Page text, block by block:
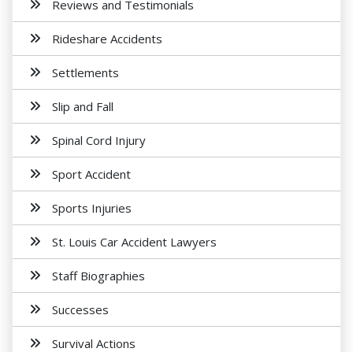
Reviews and Testimonials
Rideshare Accidents
Settlements
Slip and Fall
Spinal Cord Injury
Sport Accident
Sports Injuries
St. Louis Car Accident Lawyers
Staff Biographies
Successes
Survival Actions